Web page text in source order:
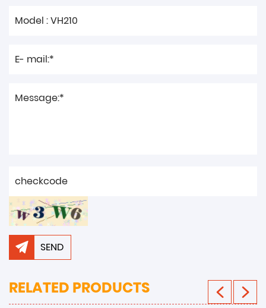
SEND
RELATED PRODUCTS